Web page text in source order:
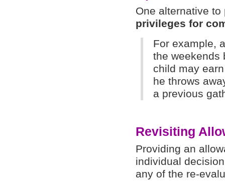
One alternative
privileges for
For example,
the weekends
child may
he throws
a previous
Revisiting
Providing an
individual
any of the re-